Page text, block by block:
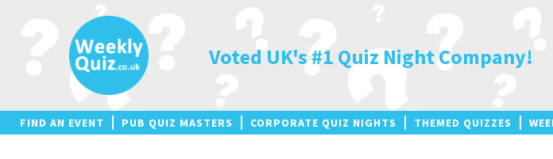
Voted UK's #1 Quiz Night Company!
FIND AN EVENT PUB QUIZ MASTERS CORPORATE QUIZ NIGHTS THEMED QUIZZES